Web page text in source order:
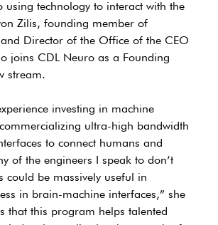
using technology to interact with the
Zilis, founding member of
Director of the Office of the CEO
joins CDL Neuro as a Founding
stream.
investing in machine
ultra-high bandwidth
to connect humans and
of the engineers I speak to don’t
could be massively useful in
in brain-machine interfaces,” she
that this program helps talented